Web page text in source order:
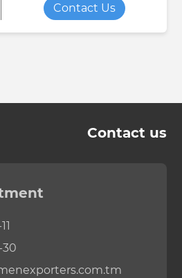
Contact Us
Contact us
30